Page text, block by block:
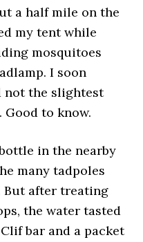
a half mile on the
my tent while
mosquitoes
I soon
not the slightest
to know.
in the nearby
many tadpoles
after treating
the water tasted
bar and a packet